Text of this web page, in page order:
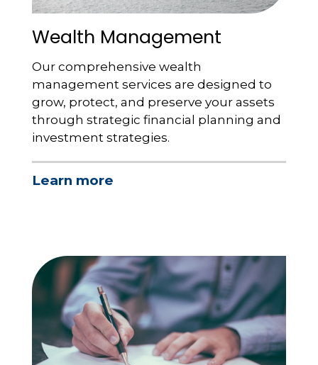
Wealth Management
Our comprehensive wealth
management services are designed to
grow, protect, and preserve your assets
through strategic financial planning and
investment strategies.
Learn more